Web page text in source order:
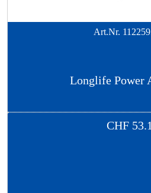
Art.Nr.
Longlife Power
CHF